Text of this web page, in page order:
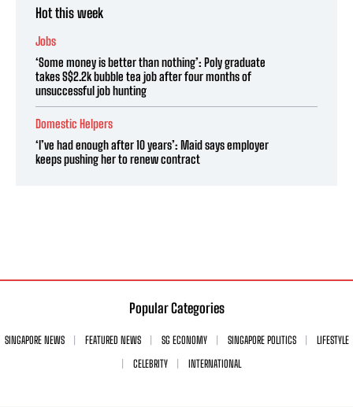
Hot this week
Jobs
‘Some money is better than nothing’: Poly graduate
takes S$2.2k bubble tea job after four months of
unsuccessful job hunting
Domestic Helpers
‘I’ve had enough after 10 years’: Maid says employer
keeps pushing her to renew contract
Popular Categories
SINGAPORE NEWS FEATURED NEWS SG ECONOMY SINGAPORE POLITICS
LIFESTYLE
CELEBRITY
INTERNATIONAL